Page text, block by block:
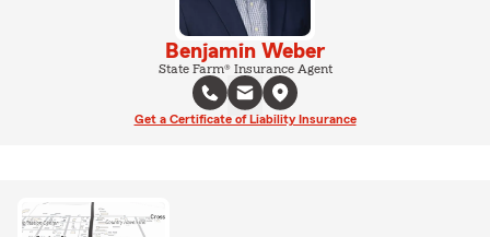
Benjamin Weber
State Farm® Insurance Agent
Get a Certificate of Liability Insurance